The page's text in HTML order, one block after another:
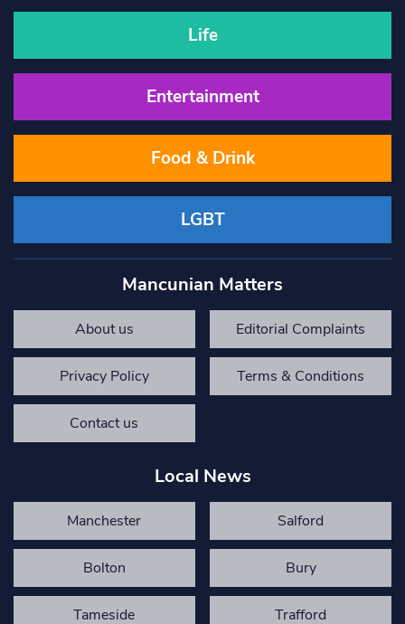
Life
Entertainment
Food & Drink
LGBT
Mancunian Matters
About us Editorial Complaints
Privacy Policy Terms & Conditions
Contact us
Local News
Manchester Salford
Bolton Bury
Tameside Trafford